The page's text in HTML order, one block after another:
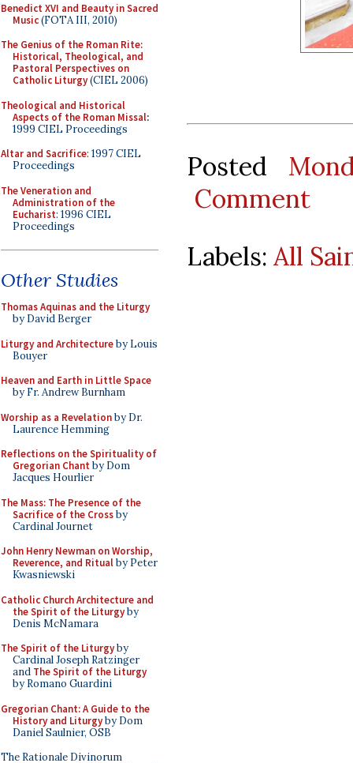
Benedict XVI and Beauty in Sacred
Music(FOTA III, 2010)
The Genius of the Roman Rite:
Historical, Theological, and
Pastoral Perspectives on
Catholic Liturgy(CIEL 2006)
Theological and Historical
Aspects of the Roman Missal:
1999 CIEL Proceedings
Altar and Sacrifice: 1997 CIEL
Proceedings
The Veneration and
Administration of the
Eucharist: 1996 CIEL
Proceedings
Other Studies
Thomas Aquinas and the Liturgy
by David Berger
Liturgy and Architectureby Louis
Bouyer
Heaven and Earth in Little Space
by Fr. Andrew Burnham
Worship as a Revelationby Dr.
Laurence Hemming
Reflections on the Spirituality of
Gregorian Chant by Dom
Jacques Hourlier
The Mass: The Presence of the
Sacrifice of the Crossby
Cardinal Journet
John Henry Newman on Worship,
Reverence, and Ritualby Peter
Kwasniewski
Catholic Church Architecture and
the Spirit of the Liturgyby
Denis McNamara
The Spirit of the Liturgyby
Cardinal Joseph Ratzinger
and The Spirit of the Liturgy
by Romano Guardini
Gregorian Chant: A Guide to the
History and Liturgyby Dom
Daniel Saulnier, OSB
The Rationale Divinorum
Posted
Comment
Labels: All